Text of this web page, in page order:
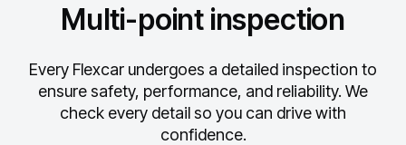
Multi-point inspection
Every Flexcar undergoes a detailed inspection to
ensure safety, performance, and reliability. We
check every detail so you can drive with
confidence.